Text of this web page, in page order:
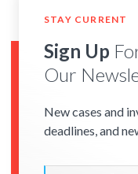
STAY CURRENT
Sign Up
Our
New cases and
deadlines, and